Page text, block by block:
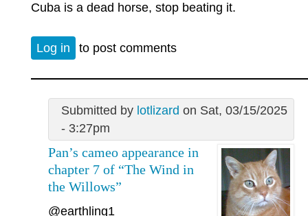
Cuba is a dead horse, stop beating it.
Log in to post comments
Submitted by lotlizard on Sat, 03/15/2025
- 3:27pm
Pan’s cameo appearance in
chapter 7 of “The Wind in
the Willows”
@earthling1